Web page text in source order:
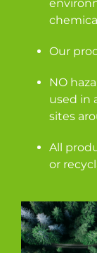
Our
NO
used in
sites
All
or